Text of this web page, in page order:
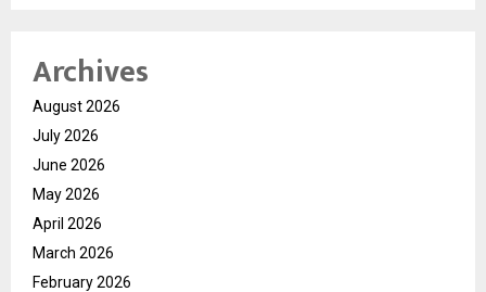
Archives
August 2026
July 2026
June 2026
May 2026
April 2026
March 2026
February 2026